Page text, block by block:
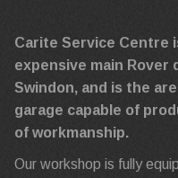
Carite Service Centre
expensive main Rover
Swindon, and is the
garage capable of
of workmanship.
Our workshop is fully